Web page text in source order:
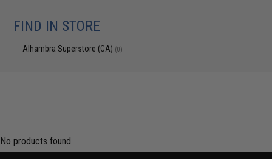
FIND IN STORE
Alhambra Superstore (CA) (0)
No products found.